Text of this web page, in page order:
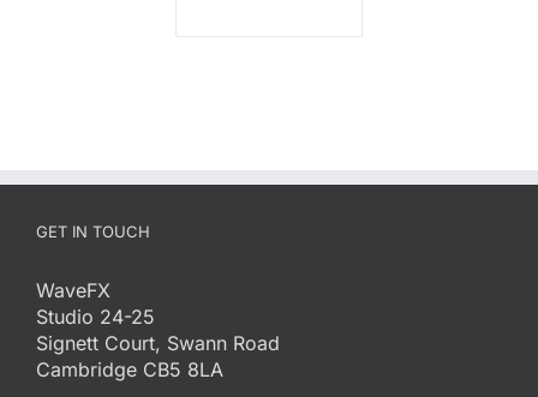
GET IN TOUCH
WaveFX
Studio 24-25
Signett Court, Swann Road
Cambridge CB5 8LA